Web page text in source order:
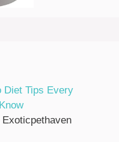
Diet Tips Every